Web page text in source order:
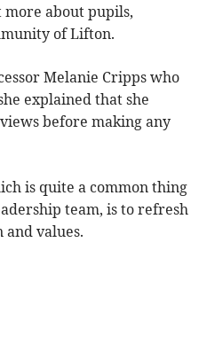
about pupils,
of Lifton.
Melanie Cripps who
explained that she
before making any
is quite a common thing
team, is to refresh
and values.